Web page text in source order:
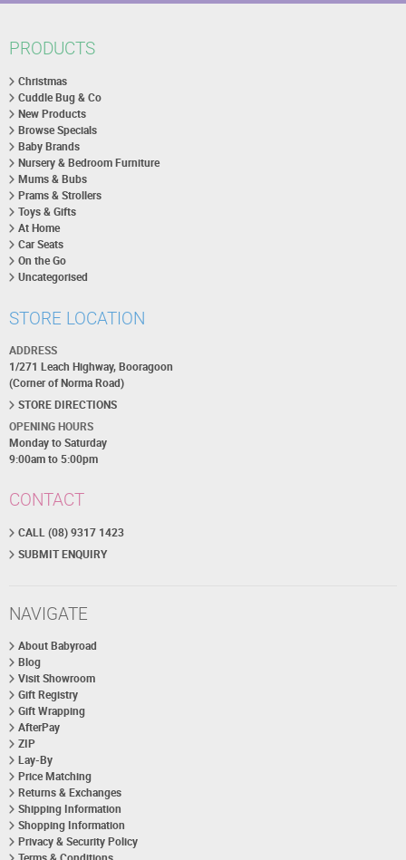
PRODUCTS
Christmas
Cuddle Bug & Co
New Products
Browse Specials
Baby Brands
Nursery & Bedroom Furniture
Mums & Bubs
Prams & Strollers
Toys & Gifts
At Home
Car Seats
On the Go
Uncategorised
STORE LOCATION
ADDRESS
1/271 Leach Highway, Booragoon
(Corner of Norma Road)
STORE DIRECTIONS
OPENING HOURS
Monday to Saturday
9:00am to 5:00pm
CONTACT
CALL (08) 9317 1423
SUBMIT ENQUIRY
NAVIGATE
About Babyroad
Blog
Visit Showroom
Gift Registry
Gift Wrapping
AfterPay
ZIP
Lay-By
Price Matching
Returns & Exchanges
Shipping Information
Shopping Information
Privacy & Security Policy